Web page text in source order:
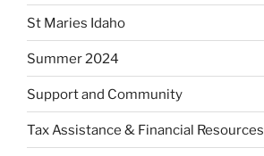
St Maries Idaho
Summer 2024
Support and Community
Tax Assistance & Financial Resources